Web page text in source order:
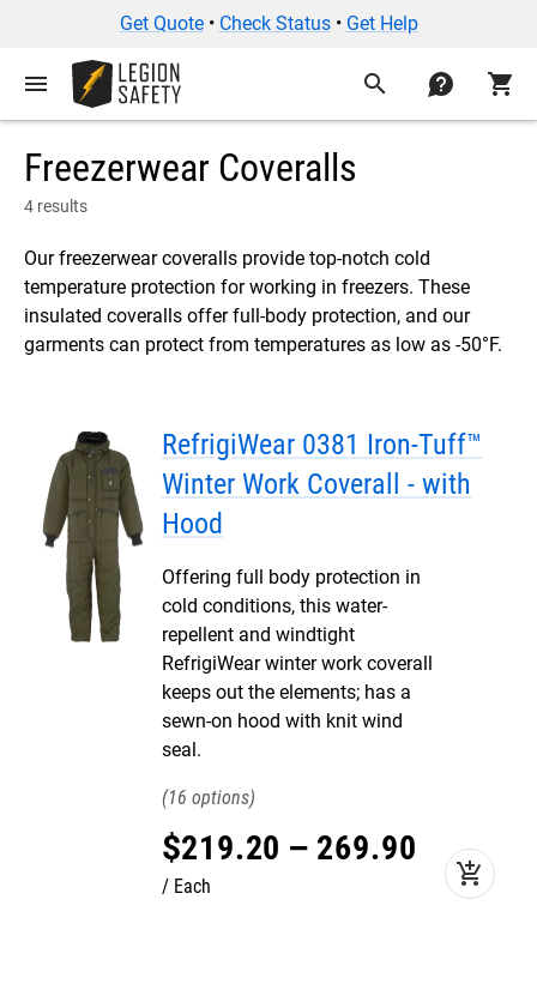
Get Quote• Check Status• Get Help
menu search contact shopping_cart
Freezerwear Coveralls
4 results
Our freezerwear coveralls provide top-notch cold
temperature protection for working in freezers. These
insulated coveralls offer full-body protection, and our
garments can protect from temperatures as low as -50°F.
RefrigiWear 0381 Iron-Tuff™
Winter Work Coverall - with
Hood
Offering full body protection in
cold conditions, this water-
repellent and windtight
RefrigiWear winter work coverall
keeps out the elements; has a
sewn-on hood with knit wind
seal.
16
$219.20 – 269.90
Each add_shopping_cart